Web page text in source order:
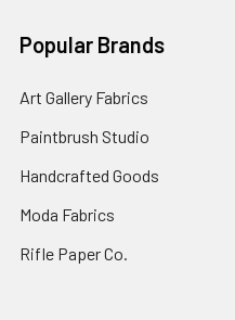
and
safe
plan
Popular Brands
Art Gallery Fabrics
Paintbrush Studio
Handcrafted Goods
Moda Fabrics
Rifle Paper Co.